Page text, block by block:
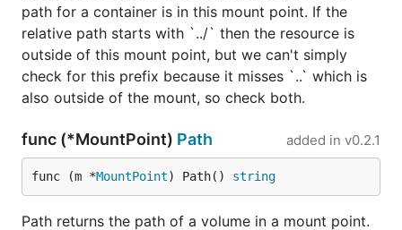
path for a container is in this mount point. If the
relative path starts with `../` then the resource is
outside of this mount point, but we can't simply
check for this prefix because it misses `..` which is
also outside of the mount, so check both.
func (*MountPoint) Path added in v0.2.1
func (m *MountPoint) Path() string
Path returns the path of a volume in a mount point.